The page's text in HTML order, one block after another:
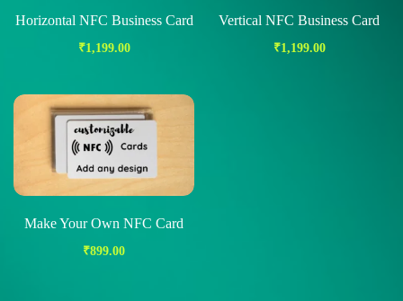
Horizontal NFC Business Card
₹1,199.00
Vertical NFC Business Card
₹1,199.00
Make Your Own NFC Card
₹899.00